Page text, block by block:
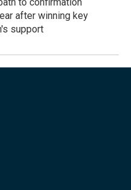
after winning key
support